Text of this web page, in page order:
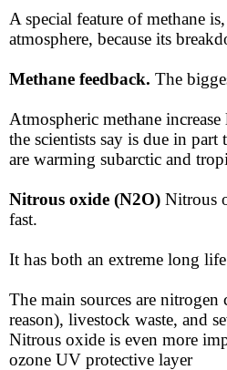
A special feature of methane
atmosphere​, because its
Methane feedback. The
Atmospheric methane
the scientists say is due in
are warming subarctic and
Nitrous oxide (N2O​​) Nitrous
fast.
​​It has both an extreme long
​​The main sources are
reason)​, livestock waste, and
Nitrous oxide is even more
ozone UV protective layer